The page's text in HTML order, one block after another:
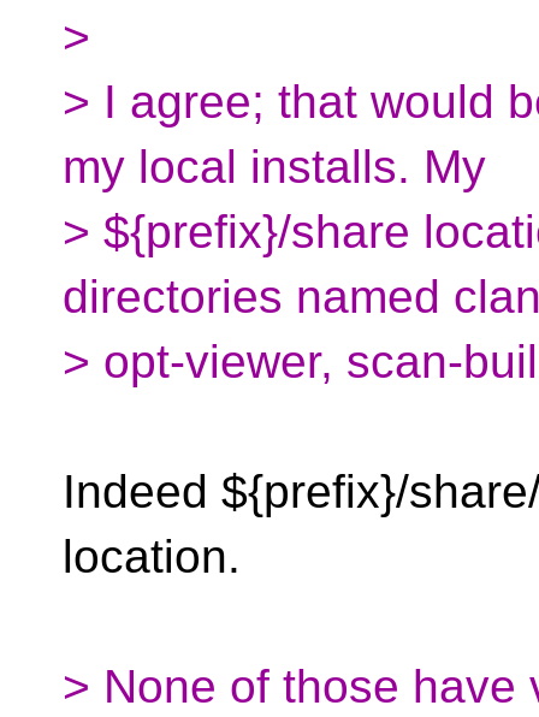
>
> I agree; that would
my local installs. My
> ${prefix}/share
directories named
> opt-viewer, scan-
Indeed ${prefix}/
location.
> None of those have